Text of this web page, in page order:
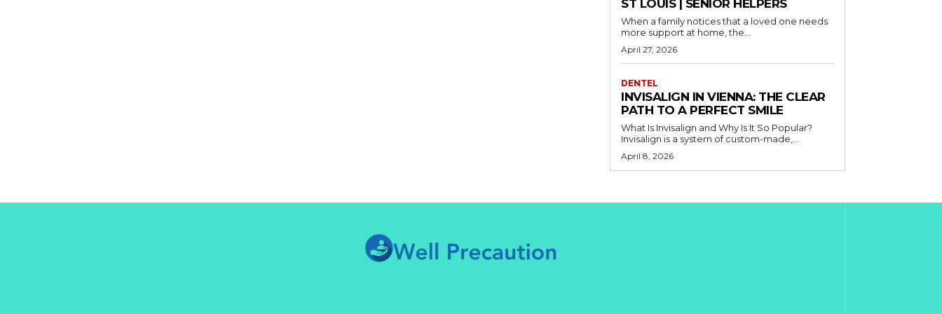
ST LOUIS | SENIOR HELPERS
When a family notices that a loved one needs
more support at home, the...
April 27, 2026
DENTEL
INVISALIGN IN VIENNA: THE CLEAR
PATH TO A PERFECT SMILE
What Is Invisalign and Why Is It So Popular?
Invisalign is a system of custom-made,...
April 8, 2026